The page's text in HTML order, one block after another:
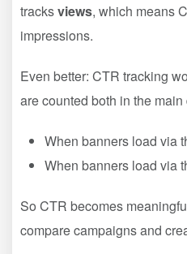
tracksviews, which means
impressions.
Even better: CTR tracking
are counted both in the
When banners load via
When banners load via
So CTR becomes
compare campaigns and